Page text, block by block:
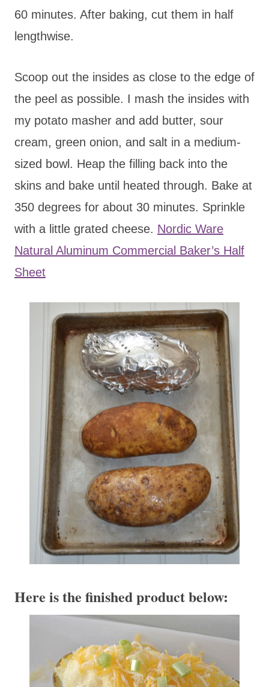
60 minutes. After baking, cut them in half
lengthwise.
Scoop out the insides as close to the edge of
the peel as possible. I mash the insides with
my potato masher and add butter, sour
cream, green onion, and salt in a medium-
sized bowl. Heap the filling back into the
skins and bake until heated through. Bake at
350 degrees for about 30 minutes. Sprinkle
with a little grated cheese. Nordic Ware
Natural Aluminum Commercial Baker’s Half
Sheet
Here is the finished product below: